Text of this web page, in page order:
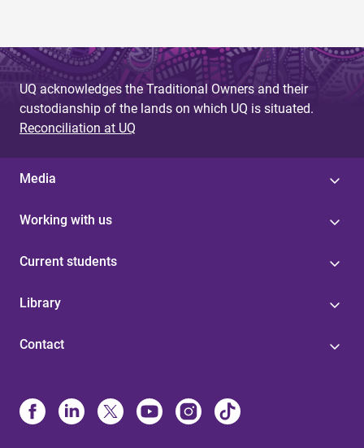
UQ acknowledges the Traditional Owners and their
custodianship of the lands on which UQ is situated.
Reconciliation at UQ
Media
Working with us
Current students
Library
Contact